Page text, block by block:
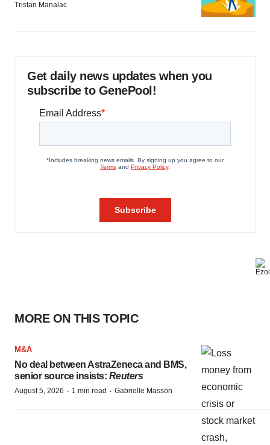
Tristan Manalac
Get daily news updates when you
subscribe to GenePool!
MORE ON THIS TOPIC
M&A
No deal between AstraZeneca and BMS,
senior source insists: Reuters
August 5, 2026 · 1 min read · Gabrielle Masson